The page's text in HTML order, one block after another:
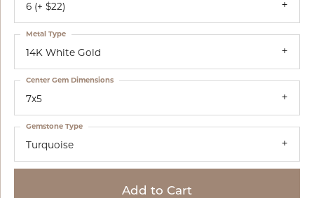
6 (+ $22)
14K White Gold
Metal Type
7x5
Center Gem Dimensions
Turquoise
Gemstone Type
Add to Cart